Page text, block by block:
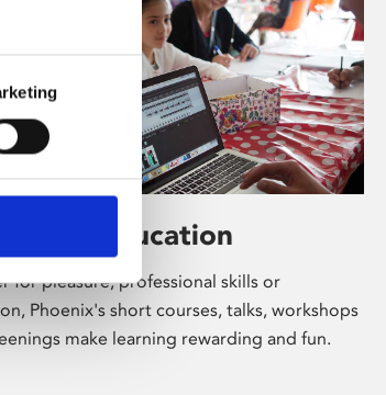
& Education
for pleasure, professional skills or
Phoenix's short courses, talks, workshops
make learning rewarding and fun.